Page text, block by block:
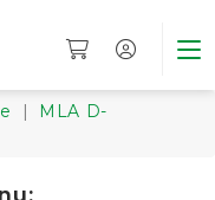
| MLA D-